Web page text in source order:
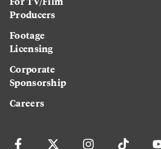
Producers
Footage
Licensing
Corporate
Sponsorship
Careers